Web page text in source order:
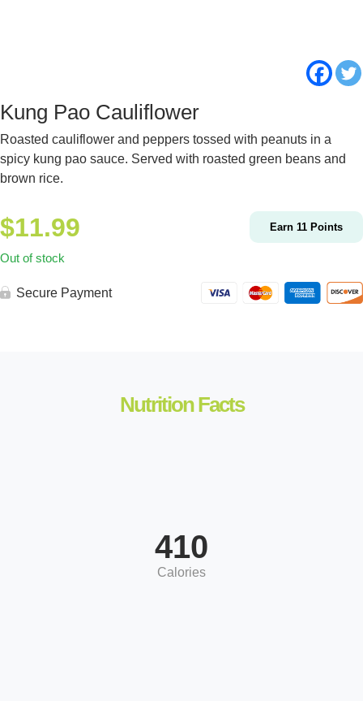
Kung Pao Cauliflower
Roasted cauliflower and peppers tossed with peanuts in a
spicy kung pao sauce. Served with roasted green beans and
brown rice.
$11.99 Earn 11 Points
Out of stock
Secure Payment
Nutrition Facts
410
Calories